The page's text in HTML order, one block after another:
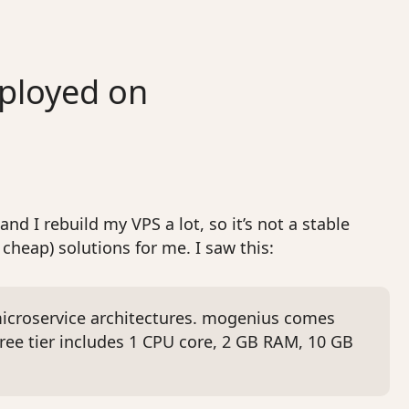
on
I rebuild my VPS a lot, so it’s not a stable
solutions for me. I saw this:
architectures. mogenius comes
tier includes 1 CPU core, 2 GB RAM, 10 GB